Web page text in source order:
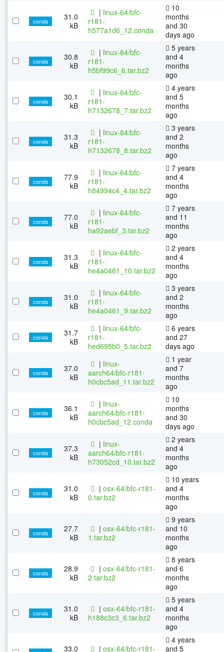
conda
31.0
kB
| linux-64/bfc-
r181-
h577a1d6_12.conda
10
months
and 30
days ago
conda
30.8
kB
| linux-64/bfc-
r181-
h5bf99c6_6.tar.bz2
5 years
and 4
months
ago
conda
30.1
kB
| linux-64/bfc-
r181-
h7132678_7.tar.bz2
4 years
and 5
months
ago
conda
31.3
kB
| linux-64/bfc-
r181-
h7132678_8.tar.bz2
3 years
and 2
months
ago
conda
77.9
kB
| linux-64/bfc-
r181-
h84994c4_4.tar.bz2
7 years
and 4
months
ago
conda
77.0
kB
| linux-64/bfc-
r181-
ha92aebf_3.tar.bz2
7 years
and 11
months
ago
conda
31.3
kB
| linux-64/bfc-
r181-
he4a0461_10.tar.bz2
2 years
and 4
months
ago
conda
31.0
kB
| linux-64/bfc-
r181-
he4a0461_9.tar.bz2
3 years
and 2
months
ago
conda
31.7
kB
| linux-64/bfc-
r181-
hed695b0_5.tar.bz2
6 years
and 27
days ago
conda
37.0
kB
| linux-
aarch64/bfc-r181-
h0cbc5ad_11.tar.bz2
1 year
and 7
months
ago
conda
36.1
kB
| linux-
aarch64/bfc-r181-
h0cbc5ad_12.conda
10
months
and 30
days ago
conda
37.3
kB
| linux-
aarch64/bfc-r181-
h73052cd_10.tar.bz2
2 years
and 4
months
ago
conda
31.0
kB
| osx-64/bfc-r181-
0.tar.bz2
10 years
and 4
months
ago
conda
27.7
kB
| osx-64/bfc-r181-
1.tar.bz2
9 years
and 10
months
ago
conda
28.9
kB
| osx-64/bfc-r181-
2.tar.bz2
8 years
and 6
months
ago
conda
31.0
kB
| osx-64/bfc-r181-
h188c3c3_6.tar.bz2
5 years
and 4
months
ago
33.0 | osx-64/bfc-r181-
4 years
and 5